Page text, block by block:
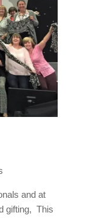
and at
gifting, This